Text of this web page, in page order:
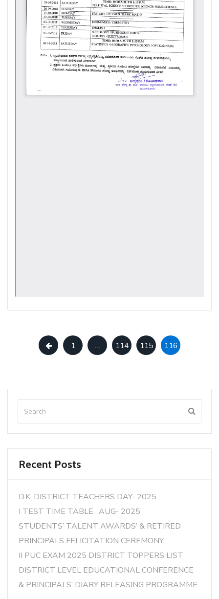
1 … 114 115 116
Recent Posts
D.K. DISTRICT TEACHERS DAY- 2025
I TEST TIME TABLE , AUG- 2025
STUDENTS’ TALENT AWARDS’ & RETIRED
PRINCIPALS FELICITATION CEREMONY
II PUC EXAM 2025 DISTRICT TOPPERS LIST
DISTRICT LEVEL EDUCATIONAL CONFERENCE
& PRINCIPALS’ DIARY RELEASING PROGRAMME